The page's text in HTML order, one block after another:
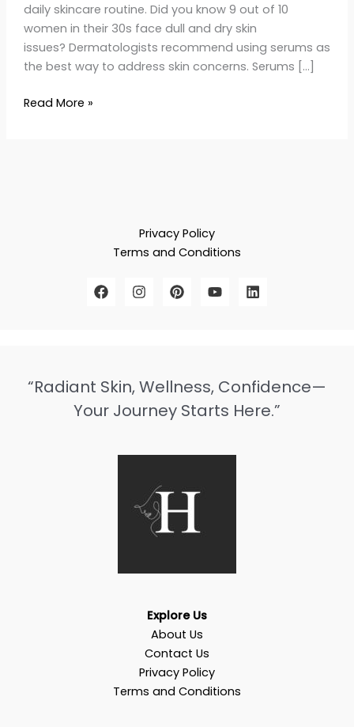
daily skincare routine. Did you know 9 out of 10
women in their 30s face dull and dry skin
issues? Dermatologists recommend using serums as
the best way to address skin concerns. Serums […]
Read More »
Privacy Policy
Terms and Conditions
“Radiant Skin, Wellness, Confidence—
Your Journey Starts Here.”
Explore Us
About Us
Contact Us
Privacy Policy
Terms and Conditions